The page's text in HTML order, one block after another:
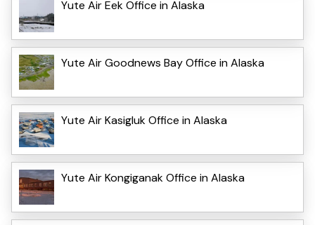
Yute Air Eek Office in Alaska
Yute Air Goodnews Bay Office in Alaska
Yute Air Kasigluk Office in Alaska
Yute Air Kongiganak Office in Alaska